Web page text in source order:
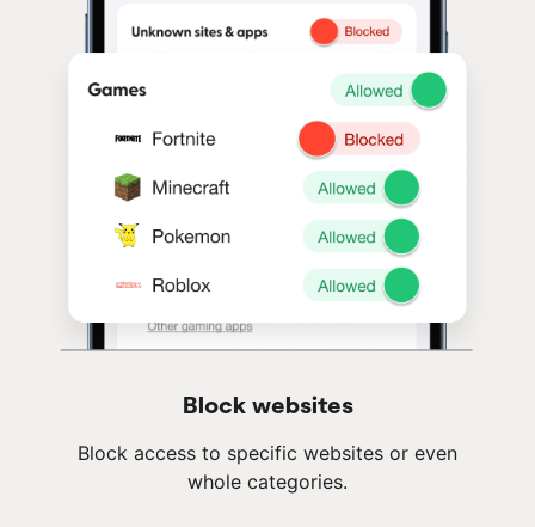
Block websites
Block access to specific websites or even
whole categories.